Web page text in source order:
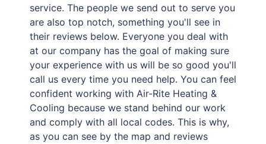
service. The people we send out to serve you
are also top notch, something you'll see in
their reviews below. Everyone you deal with
at our company has the goal of making sure
your experience with us will be so good you'll
call us every time you need help. You can feel
confident working with Air-Rite Heating &
Cooling because we stand behind our work
and comply with all local codes. This is why,
as you can see by the map and reviews